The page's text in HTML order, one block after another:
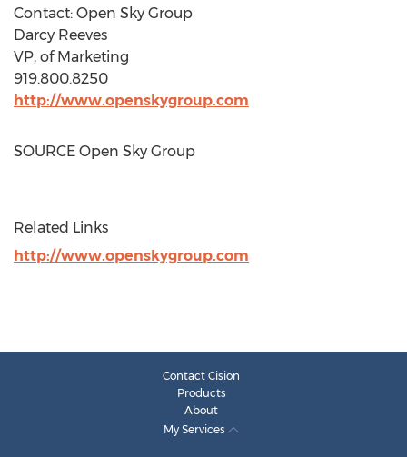
Contact: Open Sky Group
Darcy Reeves
VP, of Marketing
919.800.8250
http://www.openskygroup.com
SOURCE Open Sky Group
Related Links
http://www.openskygroup.com
Contact Cision
Products
About
My Services